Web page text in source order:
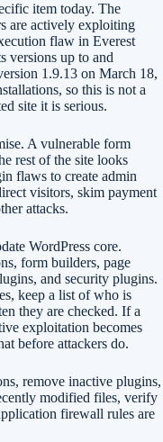
item today. The
are actively exploiting
flaw in Everest
versions up to and
1.9.13 on March 18,
so this is not a
site it is serious.
A vulnerable form
rest of the site looks
flaws to create admin
visitors, skim payment
attacks.
WordPress core.
form builders, page
and security plugins.
keep a list of who is
they are checked. If a
exploitation becomes
before attackers do.
remove inactive plugins,
modified files, verify
firewall rules are